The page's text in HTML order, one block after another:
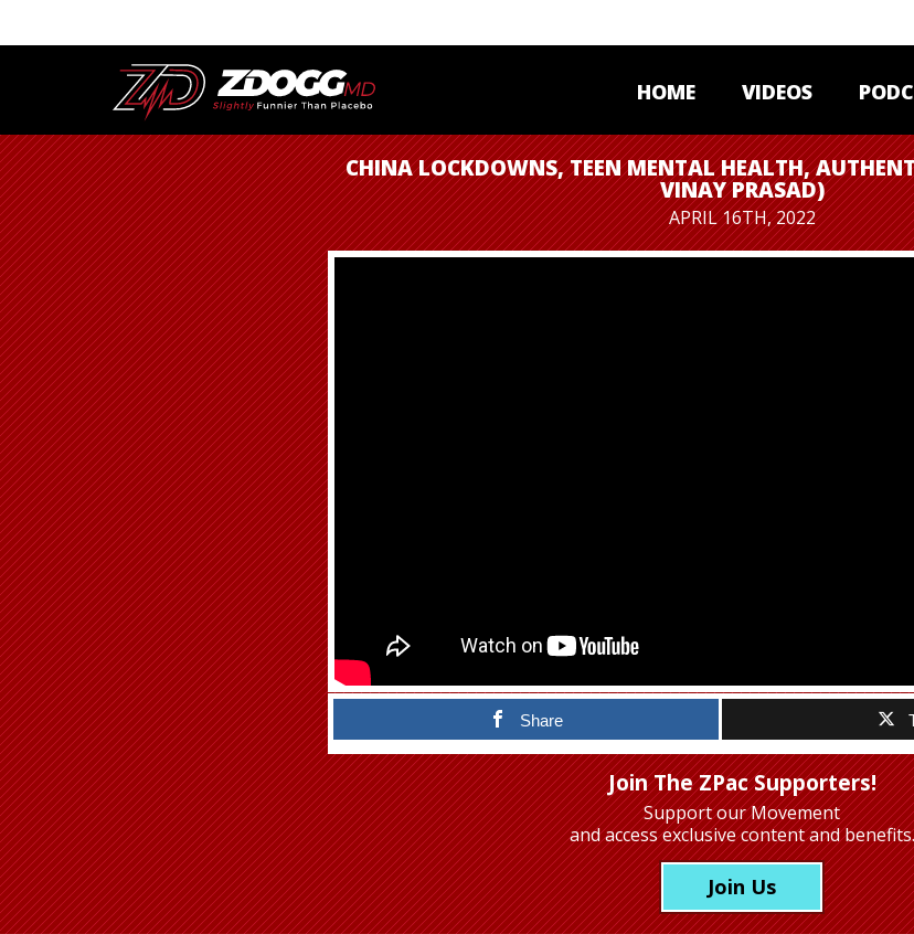
HOME VIDEOS
CHINA LOCKDOWNS, TEEN MENTAL HEALTH,
VINAY PRASAD)
APRIL 16TH, 2022
Share
Join The ZPac Supporters!
Support our Movement
and access exclusive content and benefits.
Join Us